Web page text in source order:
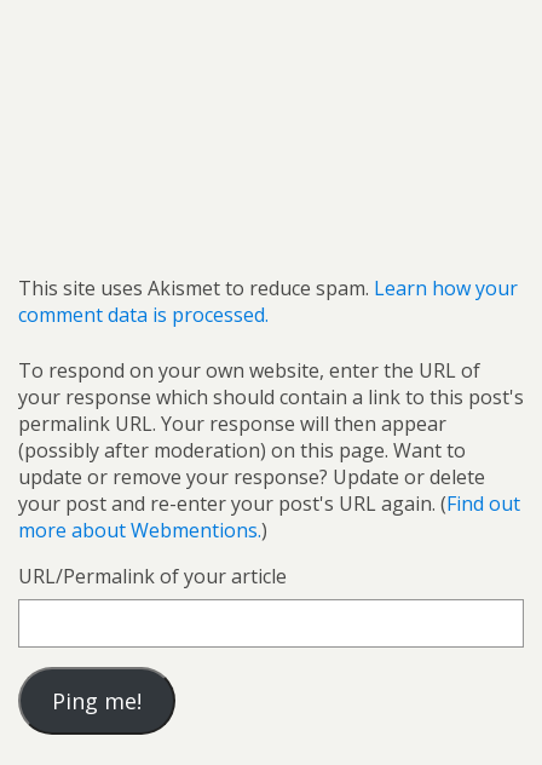
This site uses Akismet to reduce spam. Learn how your
comment data is processed.
To respond on your own website, enter the URL of
your response which should contain a link to this post's
permalink URL. Your response will then appear
(possibly after moderation) on this page. Want to
update or remove your response? Update or delete
your post and re-enter your post's URL again. (Find out
more about Webmentions.)
URL/Permalink of your article